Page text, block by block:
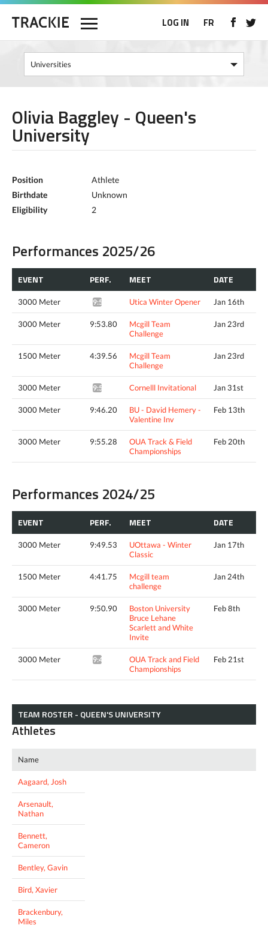
LOG IN FR
Olivia Baggley - Queen's
University
Position
Athlete
Birthdate
Unknown
Eligibility
2
Performances 2025/26
EVENT PERF. MEET DATE
3000 Meter 9:55.47* Utica Winter Opener Jan 16th
3000 Meter 9:53.80
Mcgill Team
Challenge
Jan 23rd
1500 Meter 4:39.56
Mcgill Team
Challenge
Jan 23rd
3000 Meter 9:57.82* Cornelll Invitational Jan 31st
3000 Meter 9:46.20
BU - David Hemery -
Valentine Inv
Feb 13th
3000 Meter 9:55.28
OUA Track & Field
Championships
Feb 20th
Performances 2024/25
EVENT PERF. MEET DATE
3000 Meter 9:49.53
UOttawa - Winter
Classic
Jan 17th
1500 Meter 4:41.75
Mcgill team
challenge
Jan 24th
3000 Meter 9:50.90
Boston University
Bruce Lehane
Scarlett and White
Invite
Feb 8th
3000 Meter 9:46.85*
OUA Track and Field
Championships
Feb 21st
TEAM ROSTER - QUEEN'S UNIVERSITY
Athletes
Name
Aagaard, Josh
Arsenault,
Nathan
Bennett,
Cameron
Bentley, Gavin
Bird, Xavier
Brackenbury,
Miles